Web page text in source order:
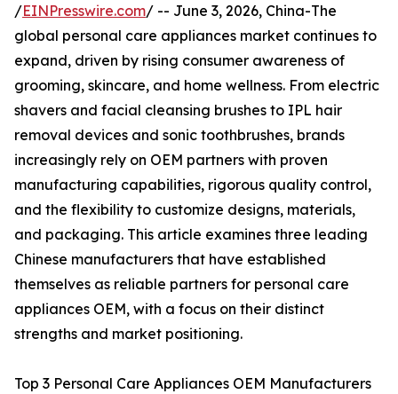
/EINPresswire.com/ -- June 3, 2026, China-The
global personal care appliances market continues to
expand, driven by rising consumer awareness of
grooming, skincare, and home wellness. From electric
shavers and facial cleansing brushes to IPL hair
removal devices and sonic toothbrushes, brands
increasingly rely on OEM partners with proven
manufacturing capabilities, rigorous quality control,
and the flexibility to customize designs, materials,
and packaging. This article examines three leading
Chinese manufacturers that have established
themselves as reliable partners for personal care
appliances OEM, with a focus on their distinct
strengths and market positioning.
Top 3 Personal Care Appliances OEM Manufacturers